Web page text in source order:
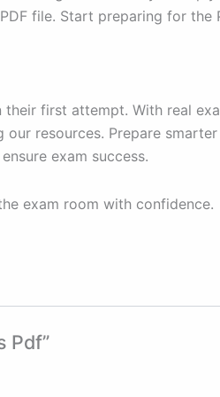
file. Start preparing for the
first attempt. With real
resources. Prepare smarter
exam success.
exam room with confidence.
Pdf”